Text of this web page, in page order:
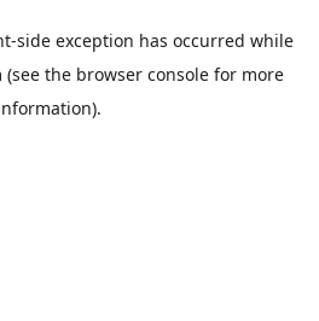
-side exception has occurred while
(see the browser consolefor more